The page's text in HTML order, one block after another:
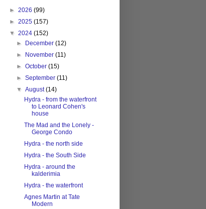
► 2026 (99)
► 2025 (157)
▼ 2024 (152)
►
December(12)
►
November(11)
►October(15)
►September(11)
▼August(14)
Hydra - from the waterfront
to Leonard Cohen's
house
The Mad and the Lonely -
George Condo
Hydra - the north side
Hydra - the South Side
Hydra - around the
kalderimia
Hydra - the waterfront
Agnes Martin at Tate
Modern